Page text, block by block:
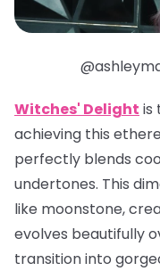
Witches' Delight is
achieving this
perfectly blends
undertones. This
like moonstone,
evolves beautifully
transition into